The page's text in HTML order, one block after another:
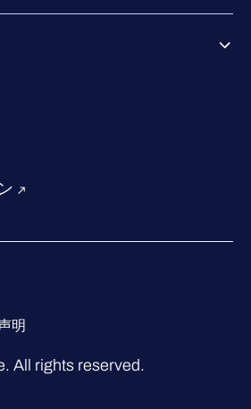
／お客様の声
明
All rights reserved.